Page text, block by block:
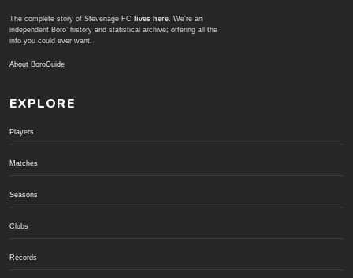
The complete story of Stevenage FC lives here. We're an
independent Boro' history and statistical archive; offering all the
info you could ever want.
About BoroGuide
EXPLORE
Players
Matches
Seasons
Clubs
Records